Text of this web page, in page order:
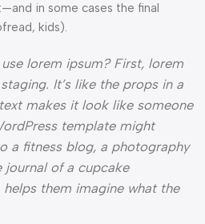
in some cases the final
kids).
lorem ipsum? First, lorem
It’s like the props in a
makes it look like someone
template might
a fitness blog, a photography
journal of a cupcake
them imagine what the